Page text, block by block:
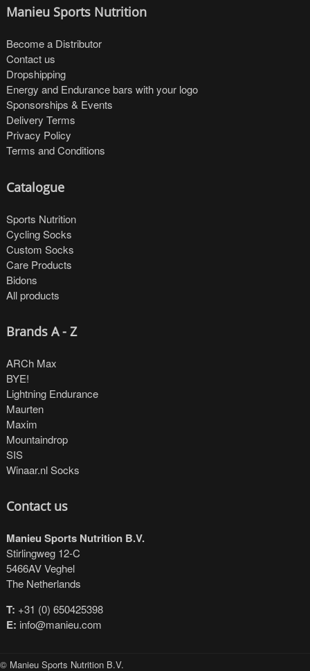
Manieu Sports Nutrition
Become a Distributor
Contact us
Dropshipping
Energy and Endurance bars with your logo
Sponsorships & Events
Delivery Terms
Privacy Policy
Terms and Conditions
Catalogue
Sports Nutrition
Cycling Socks
Custom Socks
Care Products
Bidons
All products
Brands A - Z
ARCh Max
BYE!
Lightning Endurance
Maurten
Maxim
Mountaindrop
SIS
Winaar.nl Socks
Contact us
Manieu Sports Nutrition B.V.
Stirlingweg 12-C
5466AV Veghel
The Netherlands
T: +31 (0) 650425398
E: info@manieu.com
© Manieu Sports Nutrition B.V.